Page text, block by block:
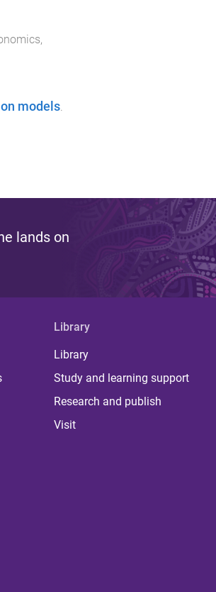
,
models.
lands on
Library
Library
Study and learning support
Research and publish
Visit